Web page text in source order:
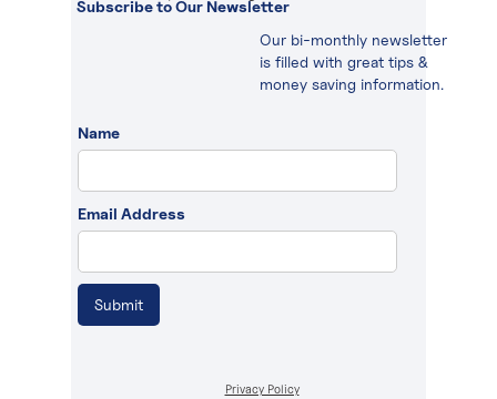
Subscribe to Our Newsletter
Our bi-monthly newsletter
is filled with great tips &
money saving information.
Name
Email Address
Privacy Policy